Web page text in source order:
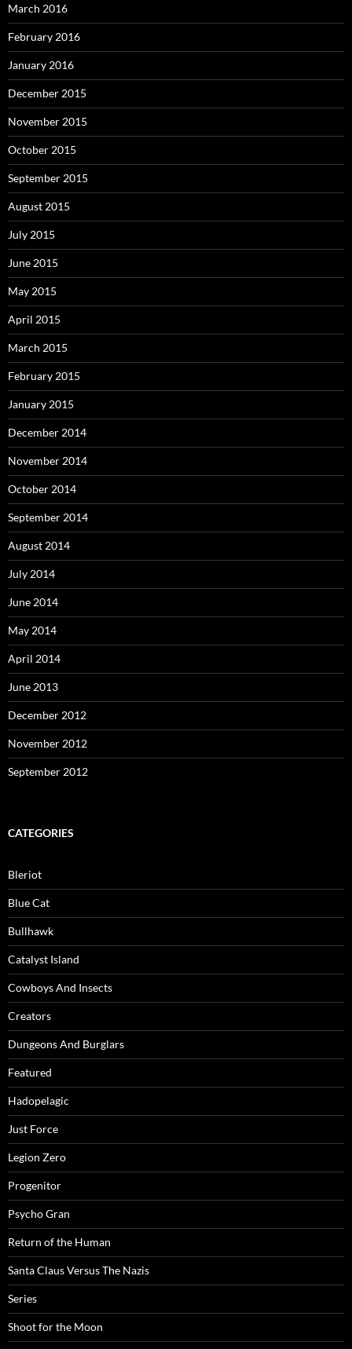
March 2016
February 2016
January 2016
December 2015
November 2015
October 2015
September 2015
August 2015
July 2015
June 2015
May 2015
April 2015
March 2015
February 2015
January 2015
December 2014
November 2014
October 2014
September 2014
August 2014
July 2014
June 2014
May 2014
April 2014
June 2013
December 2012
November 2012
September 2012
CATEGORIES
Bleriot
Blue Cat
Bullhawk
Catalyst Island
Cowboys And Insects
Creators
Dungeons And Burglars
Featured
Hadopelagic
Just Force
Legion Zero
Progenitor
Psycho Gran
Return of the Human
Santa Claus Versus The Nazis
Series
Shoot for the Moon